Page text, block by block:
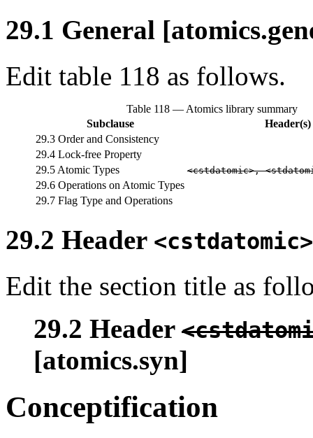
29.1 General
Edit table 118 as follows.
Table 118 — Atomics library summary
Subclause
Header(s)
29.3 Order and Consistency
29.4 Lock-free Property
29.5 Atomic Types
<cstdatomic>,
29.6 Operations on Atomic Types
29.7 Flag Type and Operations
29.2 Header <cstdatomic>
Edit the section title as
29.2 Header
[atomics.syn]
Conceptification